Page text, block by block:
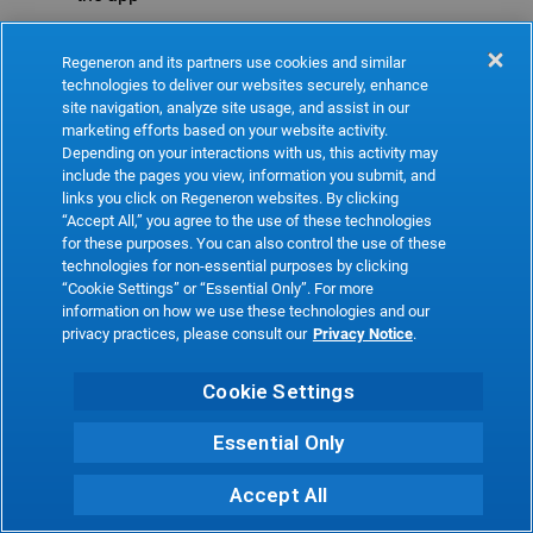
Refresh
Regeneron and its partners use cookies and similar
technologies to deliver our websites securely, enhance
site navigation, analyze site usage, and assist in our
marketing efforts based on your website activity.
Depending on your interactions with us, this activity may
include the pages you view, information you submit, and
links you click on Regeneron websites. By clicking
“Accept All,” you agree to the use of these technologies
for these purposes. You can also control the use of these
technologies for non-essential purposes by clicking
“Cookie Settings” or “Essential Only”. For more
information on how we use these technologies and our
privacy practices, please consult our Privacy Notice.
Cookie Settings
Essential Only
Accept All